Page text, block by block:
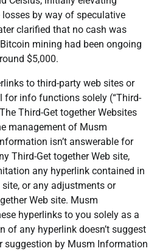
by way of speculative
clarified that no cash was
mining had been ongoing
$5,000.
to third-party web sites or
info functions solely (“Third-
Third-Get together Websites
management of Musm
isn’t answerable for
Third-Get together Web site,
any hyperlink contained in
or any adjustments or
Web site. Musm
hyperlinks to you solely as a
of any hyperlink doesn’t suggest
suggestion by Musm Information